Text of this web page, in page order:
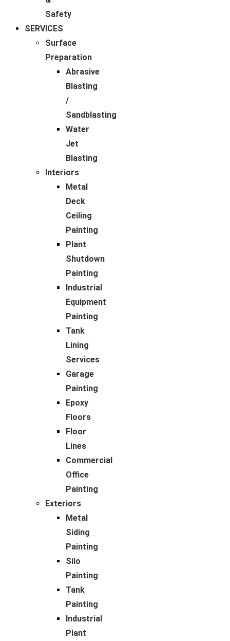
Safety
SERVICES
Surface
Preparation
Abrasive
Blasting
/
Sandblasting
Water
Jet
Blasting
Interiors
Metal
Deck
Ceiling
Painting
Plant
Shutdown
Painting
Industrial
Equipment
Painting
Tank
Lining
Services
Garage
Painting
Epoxy
Floors
Floor
Lines
Commercial
Office
Painting
Exteriors
Metal
Siding
Painting
Silo
Painting
Tank
Painting
Industrial
Plant